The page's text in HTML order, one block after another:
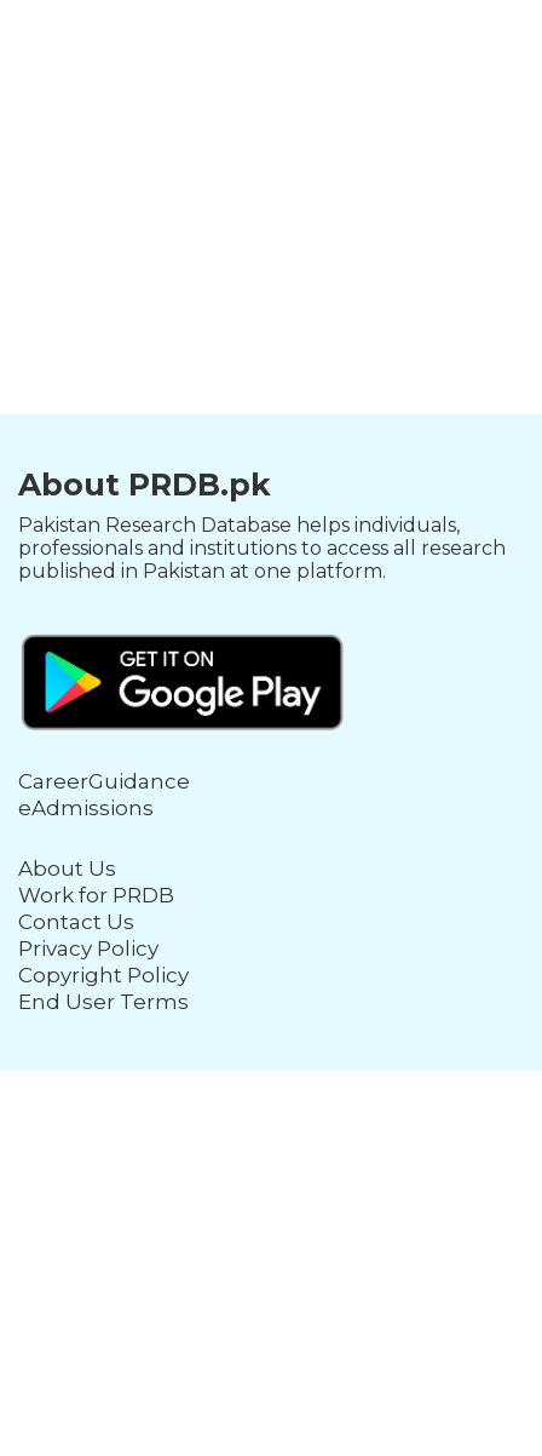
About PRDB.pk
Pakistan Research Database helps individuals,
professionals and institutions to access all research
published in Pakistan at one platform.
CareerGuidance
eAdmissions
About Us
Work for PRDB
Contact Us
Privacy Policy
Copyright Policy
End User Terms